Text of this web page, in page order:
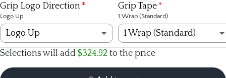
KBS C-Taper X
Dynamic Gold Tour Issue S400(+ $345.00)
-1/2 inch
-3/4 inch
-1 inch
1º Weak
2º Weak
3º Weak
4º upright
1º flat
2º flat
(+ $55.92)
Golf Pride Tour Velvet 360 White - Midsize (+ $55.92)
Golf Pride Tour Velvet Plus4 - Std (+ $72.00)
Grip Logo Direction
Logo Up
Logo Up
Logo Up
Grip Tape
1 Wrap (Standard)
1 Wrap (Standard)
1 Wrap (Standard)
Selections will add $324.92 to the price